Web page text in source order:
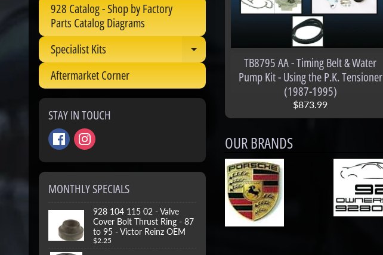
928 Catalog - Shop by Factory
Parts Catalog Diagrams
Specialist Kits
Expand child menu
Aftermarket Corner
STAY IN TOUCH
MONTHLY SPECIALS
928 104 115 02 - Valve
Cover Bolt Thrust Ring - 87
to 95 - Victor Reinz OEM
$2.25
TB8795 AA - Timing Belt & Water
Pump Kit - Using the P.K. Tensioner
(1987-1995)
$873.99
OUR BRANDS